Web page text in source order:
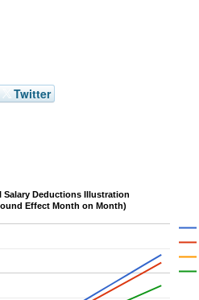
Twitter
Salary Deductions Illustration
Effect Month on Month)